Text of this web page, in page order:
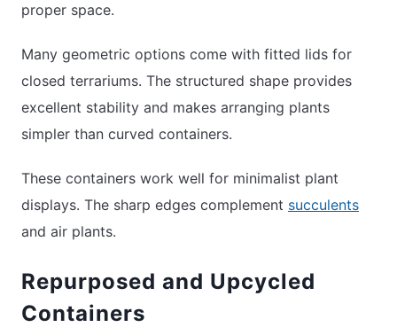
proper space.
Many geometric options come with fitted lids for
closed terrariums. The structured shape provides
excellent stability and makes arranging plants
simpler than curved containers.
These containers work well for minimalist plant
displays. The sharp edges complement succulents
and air plants.
Repurposed and Upcycled
Containers